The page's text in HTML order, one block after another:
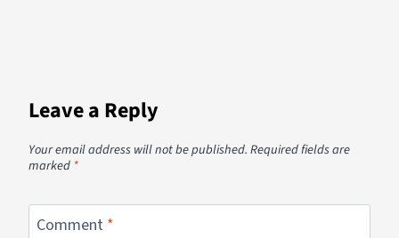
Leave a Reply
Your email address will not be published.Required fields are
marked *
Comment *